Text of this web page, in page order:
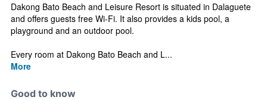
Dakong Bato Beach and Leisure Resort is situated in Dalaguete
and offers guests free Wi-Fi. It also provides a kids pool, a
playground and an outdoor pool.
Every room at Dakong Bato Beach and L...
More
Good to know